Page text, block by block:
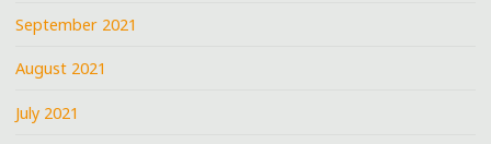
September 2021
August 2021
July 2021